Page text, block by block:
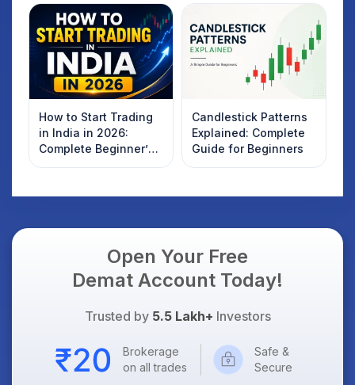
How to Start Trading
in India in 2026:
Complete Beginner’s
Guide to Your First
Candlestick Patterns
Explained: Complete
Guide for Beginners
Open Your Free
Demat Account Today!
Trusted by 5.5 Lakh+ Investors
Brokerage
on all trades
Safe &
Secure